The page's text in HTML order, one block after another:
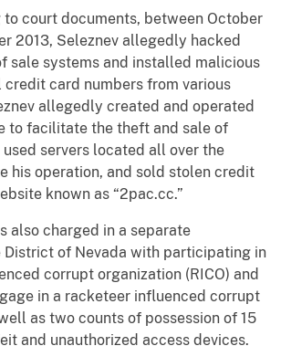
documents, between October
2013, Seleznev allegedly hacked
sale systems and installed malicious
card numbers from various
allegedly created and operated
to facilitate the theft and sale of
servers located all over the
his operation, and sold stolen credit
known as “2pac.cc.”
charged in a separate
District of Nevada with participating in
corrupt organization (RICO) and
in a racketeer influenced corrupt
as two counts of possession of 15
and unauthorized access devices.